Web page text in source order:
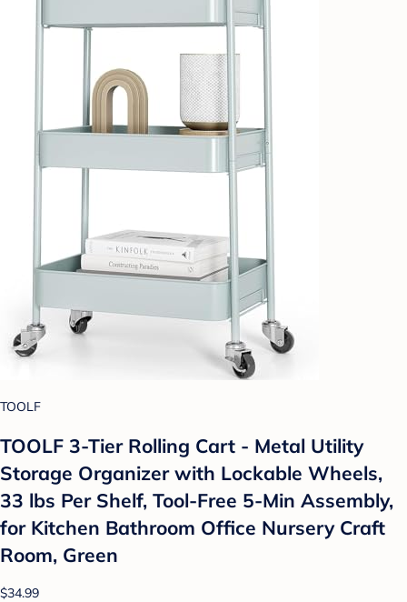
TOOLF
TOOLF 3-Tier Rolling Cart - Metal Utility
Storage Organizer with Lockable Wheels,
33 lbs Per Shelf, Tool-Free 5-Min Assembly,
for Kitchen Bathroom Office Nursery Craft
Room, Green
$34.99